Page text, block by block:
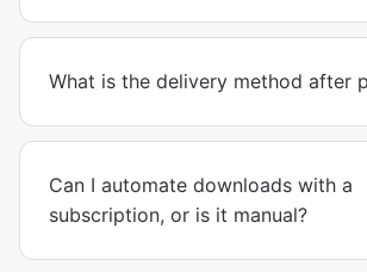
What is the delivery method after
Can I automate downloads with a
subscription, or is it manual?